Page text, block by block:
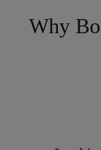
Why